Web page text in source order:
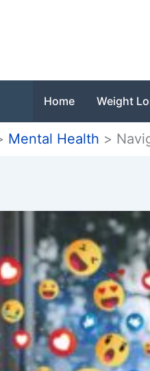
Home Weight
Mental Health